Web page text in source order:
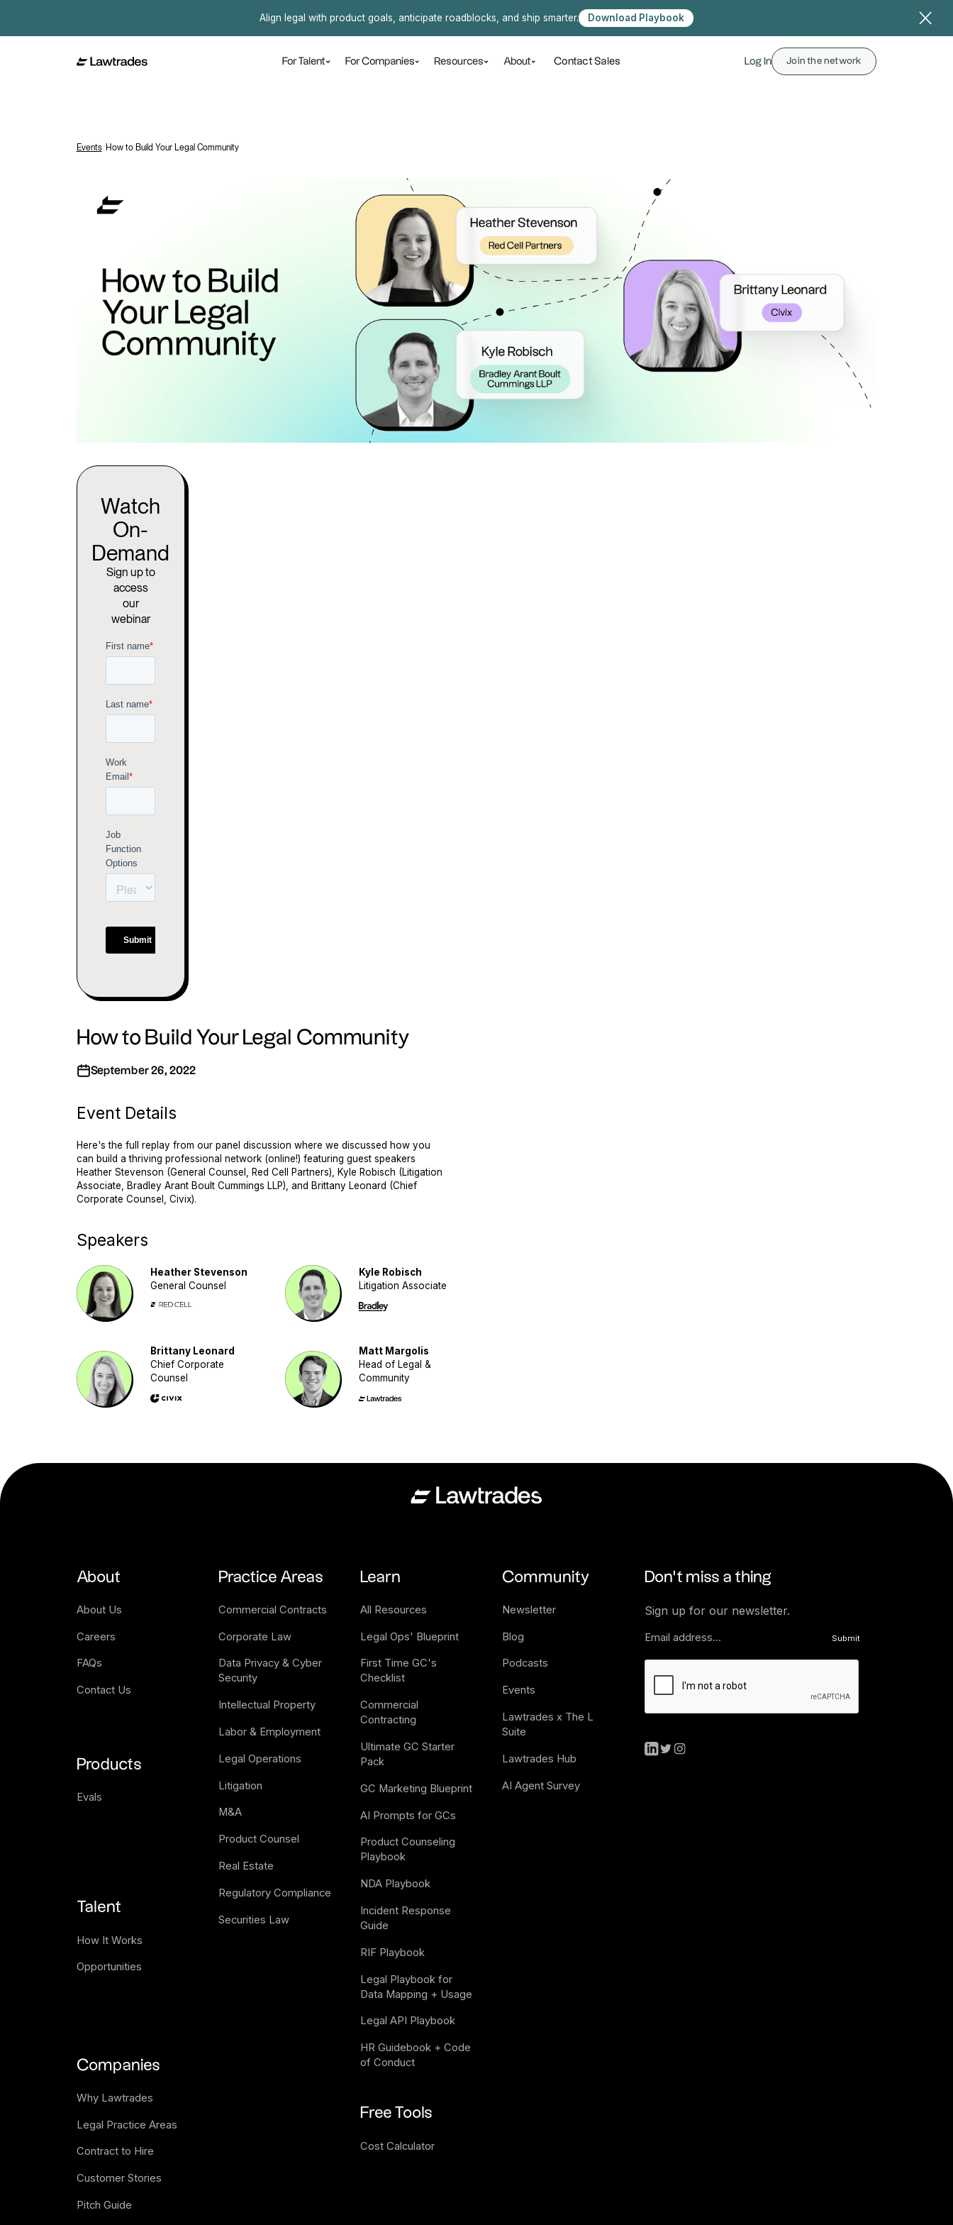
Align legal with product goals, anticipate roadblocks, and ship smarter. Download Playbook
For Talent For Companies Resources About Contact Sales Log In Join the network
Events/ How to Build Your Legal Community
Watch
On-
Demand
Sign up to
access
our
webinar
How to Build Your Legal Community
September 26, 2022
Event Details
Here's the full replay from our panel discussion where we discussed how you
can build a thriving professional network (online!) featuring guest speakers
Heather Stevenson (General Counsel, Red Cell Partners), Kyle Robisch (Litigation
Associate, Bradley Arant Boult Cummings LLP), and Brittany Leonard (Chief
Corporate Counsel, Civix).
Speakers
Heather Stevenson
General Counsel
Kyle Robisch
Litigation Associate
Brittany Leonard
Chief Corporate
Counsel
Matt Margolis
Head of Legal &
Community
About
About Us
Careers
FAQs
Contact Us
Products
Evals
Talent
How It Works
Opportunities
Companies
Why Lawtrades
Legal Practice Areas
Contract to Hire
Customer Stories
Pitch Guide
Practice Areas
Commercial Contracts
Corporate Law
Data Privacy & Cyber
Security
Intellectual Property
Labor & Employment
Legal Operations
Litigation
M&A
Product Counsel
Real Estate
Regulatory Compliance
Securities Law
Learn
All Resources
Legal Ops' Blueprint
First Time GC's
Checklist
Commercial
Contracting
Ultimate GC Starter
Pack
GC Marketing Blueprint
AI Prompts for GCs
Product Counseling
Playbook
NDA Playbook
Incident Response
Guide
RIF Playbook
Legal Playbook for
Data Mapping + Usage
Legal API Playbook
HR Guidebook + Code
of Conduct
Free Tools
Cost Calculator
Community
Newsletter
Blog
Podcasts
Events
Lawtrades x The L
Suite
Lawtrades Hub
AI Agent Survey
Don’t miss a thing
Sign up for our newsletter.